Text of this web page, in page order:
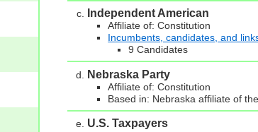
Independent American
Affiliate of: Constitution
Incumbents, candidates, and
9 Candidates
Nebraska Party
Affiliate of: Constitution
Based in: Nebraska affiliate of
U.S. Taxpayers